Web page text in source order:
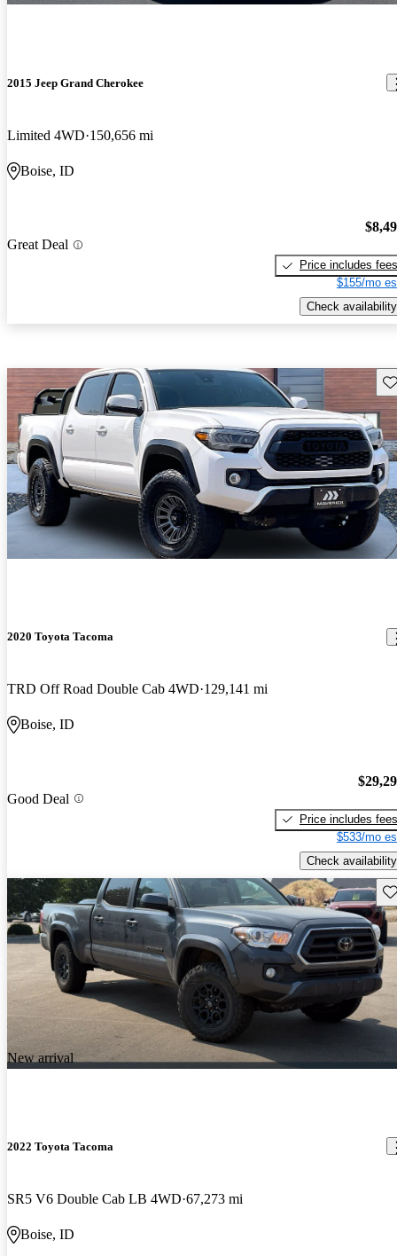
2015 Jeep Grand Cherokee
Limited 4WD 150,656 mi
Boise, ID
Great Deal
Price includes fees
$155/mo
Check availability
2020 Toyota Tacoma
TRD Off Road Double Cab 4WD 129,141 mi
Boise, ID
Good Deal
Price includes fees
$533/mo
Check availability
New arrival
2022 Toyota Tacoma
SR5 V6 Double Cab LB 4WD 67,273 mi
Boise, ID